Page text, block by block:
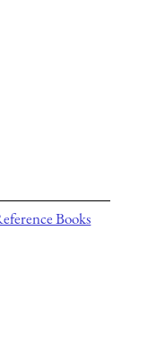
Books